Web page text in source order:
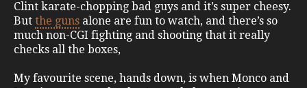
Clint karate-chopping bad guys and it’s super cheesy.
But the guns alone are fun to watch, and there’s so
much non-CGI fighting and shooting that it really
checks all the boxes,
My favourite scene, hands down, is when Monco and